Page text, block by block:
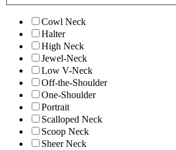
Cowl Neck
Halter
High Neck
Jewel-Neck
Low V-Neck
Off-the-Shoulder
One-Shoulder
Portrait
Scalloped Neck
Scoop Neck
Sheer Neck